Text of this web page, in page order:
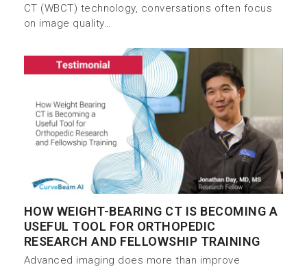
CT (WBCT) technology, conversations often focus
on image quality…
HOW WEIGHT-BEARING CT IS BECOMING A
USEFUL TOOL FOR ORTHOPEDIC
RESEARCH AND FELLOWSHIP TRAINING
Advanced imaging does more than improve